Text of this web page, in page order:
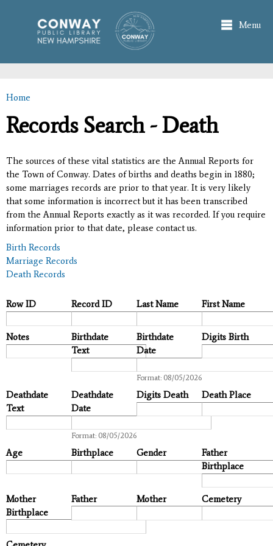
main
content
Menu
You are here
Home
Records Search - Death
The sources of these vital statistics are the Annual Reports for
the Town of Conway. Dates of births and deaths begin in 1880;
some marriages records are prior to that year. It is very likely
that some information is incorrect but it has been transcribed
from the Annual Reports exactly as it was recorded. If you require
information prior to that date, please contact us.
Birth Records
Marriage Records
Death Records
Row ID Record ID Last Name First Name
Notes
Birthdate
Text
Birthdate
Date
Format: 08/05/2026
Digits Birth
Deathdate
Text
Deathdate
Date
Format: 08/05/2026
Digits Death Death Place
Age Birthplace Gender
Father
Birthplace
Mother
Birthplace
Father Mother Cemetery